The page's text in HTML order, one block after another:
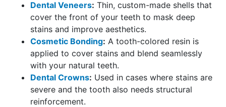
Dental Veneers: Thin, custom-made shells that
cover the front of your teeth to mask deep
stains and improve aesthetics.
Cosmetic Bonding: A tooth-colored resin is
applied to cover stains and blend seamlessly
with your natural teeth.
Dental Crowns: Used in cases where stains are
severe and the tooth also needs structural
reinforcement.